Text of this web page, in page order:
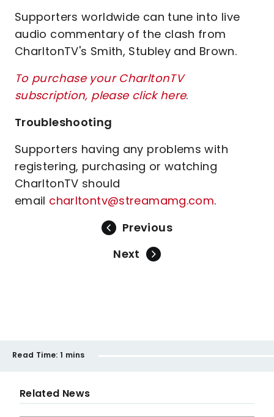
Supporters worldwide can tune into live
audio commentary of the clash from
CharltonTV's Smith, Stubley and Brown.
To purchase your CharltonTV
subscription, please click here.
Troubleshooting
Supporters having any problems with
registering, purchasing or watching
CharltonTV should
email charltontv@streamamg.com.
Previous
Next
Read Time: 1 mins
Related News